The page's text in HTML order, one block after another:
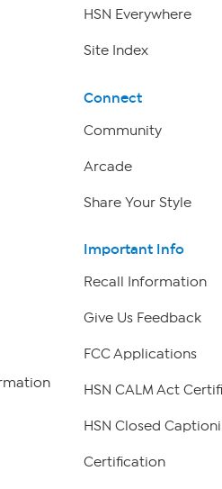
HSN Everywhere
Site Index
Connect
Community
Arcade
Share Your Style
Important Info
Recall Information
Give Us Feedback
FCC Applications
HSN CALM Act
HSN Closed
Certification